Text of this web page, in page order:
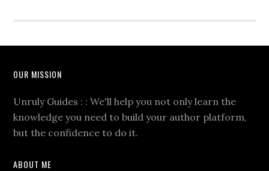
OUR MISSION
Unruly Guides : : We'll help you not only learn the
knowledge you need to build your author platform,
but the confidence to do it.
ABOUT ME